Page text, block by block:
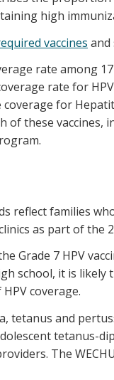
high
vaccines and
rate among
rate for
for
of these vaccines,
reflect families
as part of the
Grade 7 HPV
school, it is
coverage.
tetanus and
tetanus-
The